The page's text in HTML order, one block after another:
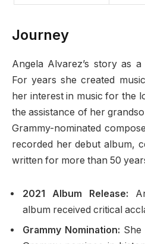
Journey
Angela Alvarez’s story as
For years she created
her interest in music for the
the assistance of her
Grammy-nominated
recorded her debut album,
written for more than 50
2021 Album Release:
album received critical
Grammy Nomination: She